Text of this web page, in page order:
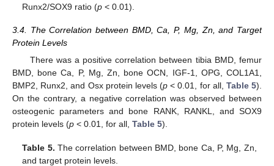
Runx2/SOX9 ratio (p < 0.01).
3.4. The Correlation between BMD, Ca, P, Mg, Zn, and Target
Protein Levels
There was a positive correlation between tibia BMD, femur
BMD, bone Ca, P, Mg, Zn, bone OCN, IGF-1, OPG, COL1A1,
BMP2, Runx2, and Osx protein levels (p < 0.01, for all, Table 5).
On the contrary, a negative correlation was observed between
osteogenic parameters and bone RANK, RANKL, and SOX9
protein levels (p < 0.01, for all, Table 5).
Table 5. The correlation between BMD, bone Ca, P, Mg, Zn,
and target protein levels.